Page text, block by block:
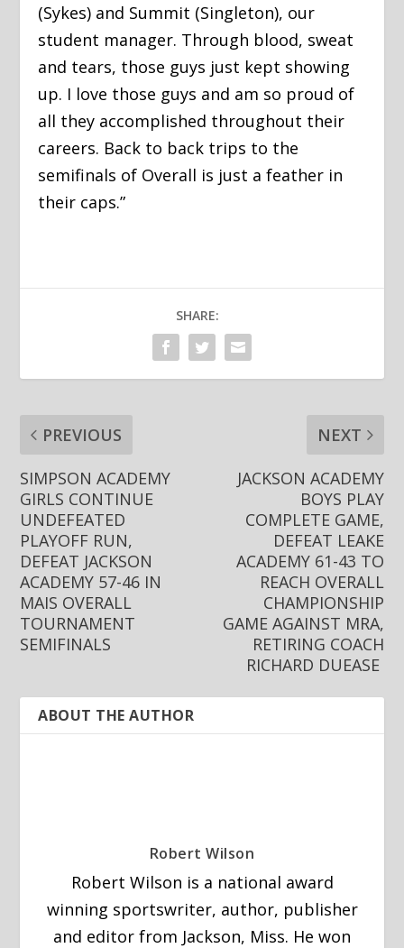
(Sykes) and Summit (Singleton), our
student manager. Through blood, sweat
and tears, those guys just kept showing
up. I love those guys and am so proud of
all they accomplished throughout their
careers. Back to back trips to the
semifinals of Overall is just a feather in
their caps.”
SHARE:
PREVIOUS
SIMPSON ACADEMY
GIRLS CONTINUE
UNDEFEATED
PLAYOFF RUN,
DEFEAT JACKSON
ACADEMY 57-46 IN
MAIS OVERALL
TOURNAMENT
SEMIFINALS
NEXT
JACKSON ACADEMY
BOYS PLAY
COMPLETE GAME,
DEFEAT LEAKE
ACADEMY 61-43 TO
REACH OVERALL
CHAMPIONSHIP
GAME AGAINST MRA,
RETIRING COACH
RICHARD DUEASE
ABOUT THE AUTHOR
Robert Wilson
Robert Wilson is a national award
winning sportswriter, author, publisher
and editor from Jackson, Miss. He won